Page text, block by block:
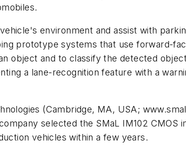
environment and assist with
prototype systems that use forward-
object and to classify the detected
a lane-recognition feature with a
(Cambridge, MA, USA;
selected the SMaL IM102 CMOS
vehicles within a few years.